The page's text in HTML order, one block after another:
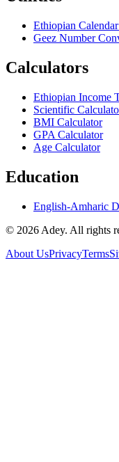
Ethiopian
Geez Number
Calculators
Ethiopian Income
Scientific
BMI Calculator
GPA Calculator
Age Calculator
Education
English-Amharic
© 2026 Adey. All rights
About UsPrivacyTerms